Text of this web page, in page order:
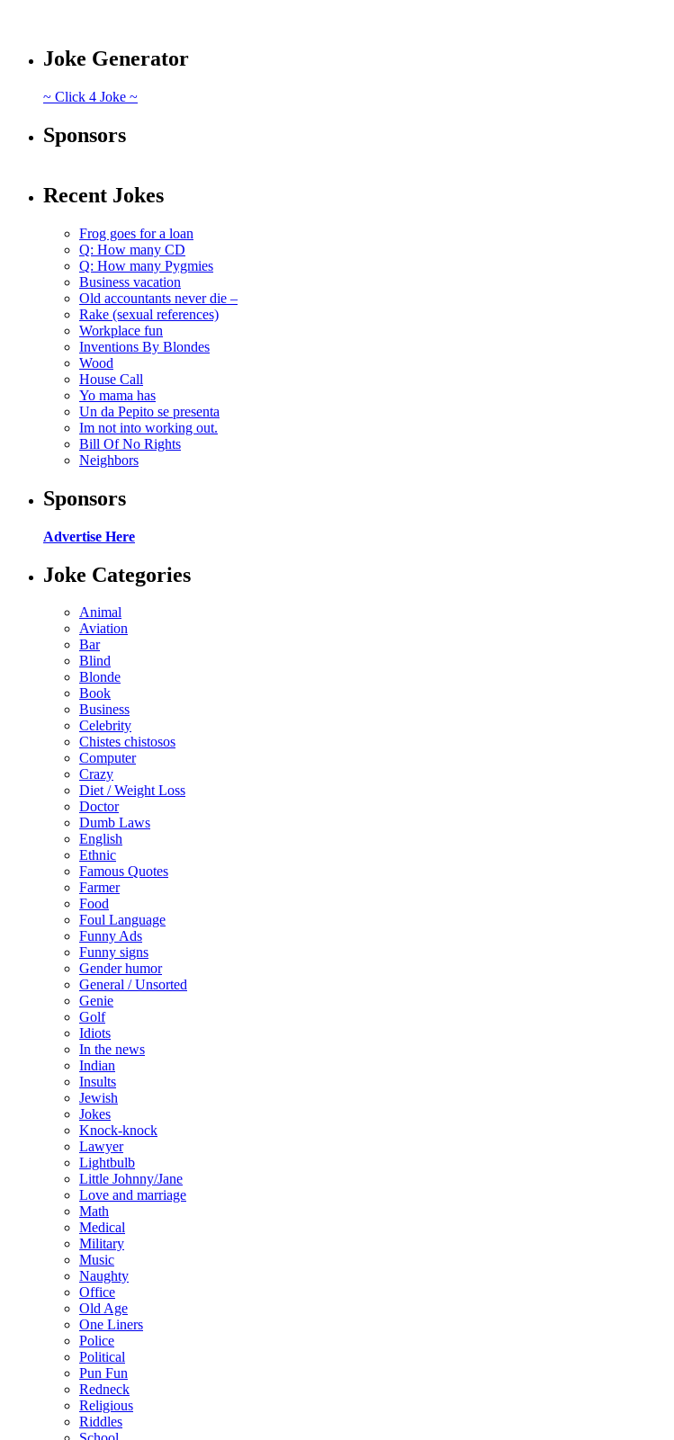
Joke Generator
~ Click 4 Joke ~
Sponsors
Recent Jokes
Frog goes for a loan
Q: How many CD
Q: How many Pygmies
Business vacation
Old accountants never die –
Rake (sexual references)
Workplace fun
Inventions By Blondes
Wood
House Call
Yo mama has
Un da Pepito se presenta
Im not into working out.
Bill Of No Rights
Neighbors
Sponsors
Advertise Here
Joke Categories
Animal
Aviation
Bar
Blind
Blonde
Book
Business
Celebrity
Chistes chistosos
Computer
Crazy
Diet / Weight Loss
Doctor
Dumb Laws
English
Ethnic
Famous Quotes
Farmer
Food
Foul Language
Funny Ads
Funny signs
Gender humor
General / Unsorted
Genie
Golf
Idiots
In the news
Indian
Insults
Jewish
Jokes
Knock-knock
Lawyer
Lightbulb
Little Johnny/Jane
Love and marriage
Math
Medical
Military
Music
Naughty
Office
Old Age
One Liners
Police
Political
Pun Fun
Redneck
Religious
Riddles